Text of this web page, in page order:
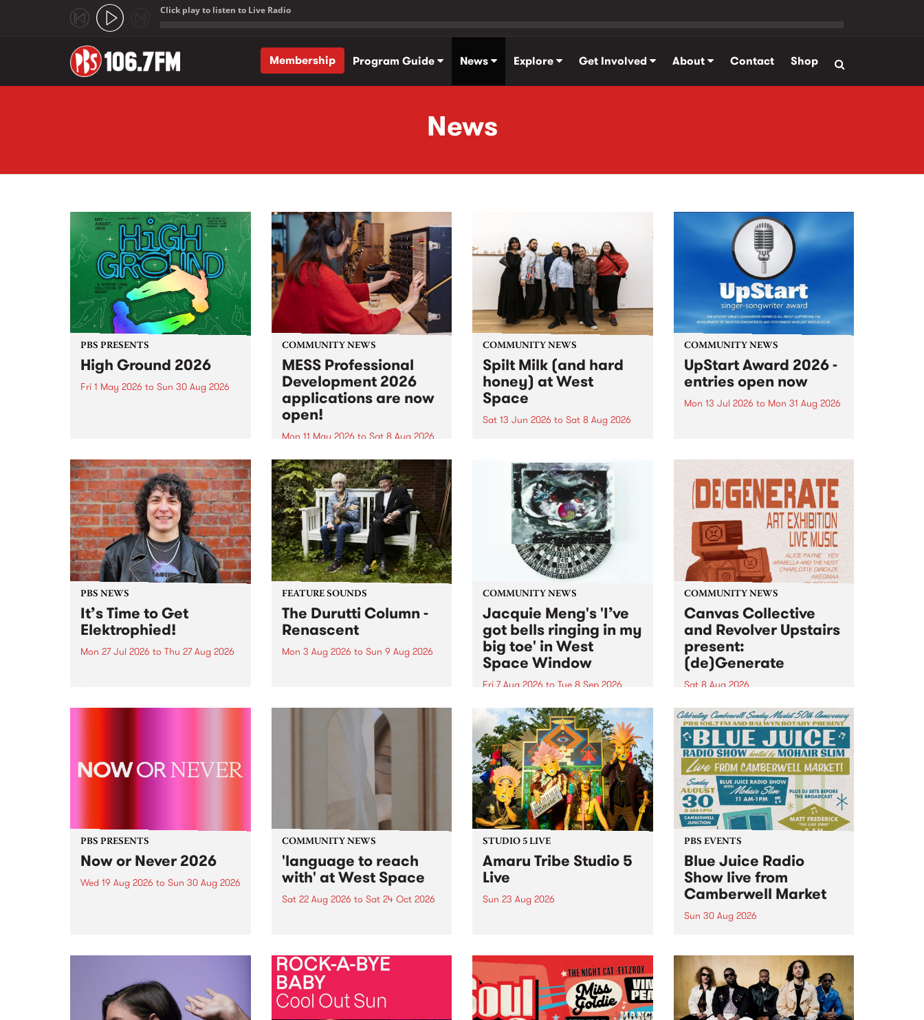
Click play to listen to Live Radio
Membership
Program Guide News Explore Get Involved About Contact Shop
News
PBS PRESENTS
High Ground 2026
Fri 1 May 2026 to Sun 30 Aug 2026
boundary-pushing music.
COMMUNITY NEWS
MESS Professional
Development 2026
applications are now
open!
Mon 11 May 2026 to Sat 8 Aug 2026
MESS Professional Development
2026 applications are now open!
Applications close at 6:00pm,
Monday, March 23, 2026. Apply
now!
COMMUNITY NEWS
Spilt Milk (and hard
honey) at West
Space
Sat 13 Jun 2026 to Sat 8 Aug 2026
used in the 1960s and ‘70s to
describe Aotearoa and Australia
as lands of abundance for the
Moana people who had migrated
from their...
COMMUNITY NEWS
UpStart Award 2026 -
entries open now
Mon 13 Jul 2026 to Mon 31 Aug 2026
UpStart Award is an annual
grant for emerging Victorian
singer-songwriters. Each year
the winner of the award receives
a...
PBS NEWS
It’s Time to Get
Elektrophied!
Mon 27 Jul 2026 to Thu 27 Aug 2026
the PBS airwaves. Elektrosophy
FEATURE SOUNDS
The Durutti Column -
Renascent
Mon 3 Aug 2026 to Sun 9 Aug 2026
legendary Manchester outfit The
COMMUNITY NEWS
Jacquie Meng's 'I’ve
got bells ringing in my
big toe' in West
Space Window
Fri 7 Aug 2026 to Tue 8 Sep 2026
I’ve got bells ringing in my big
toe is a new project by artist
Jacquie Meng in the West Space
Window , in the Perry Street
building of Collingwood Yards .
I’ve got bells ringing...
COMMUNITY NEWS
Canvas Collective
and Revolver Upstairs
present:
(de)Generate
Sat 8 Aug 2026
Canvas Collective and Revolver
Upstairs Arts come together for
(de)Generate , a one-night
exhibition supporting deviants
and artists alike on August 8
2026. This anti-doomscrolling
takeover brings together
degenerates, creatives, gremlins
and musicians for a...
PBS PRESENTS
Now or Never 2026
Wed 19 Aug 2026 to Sun 30 Aug 2026
COMMUNITY NEWS
'language to reach
with' at West Space
Sat 22 Aug 2026 to Sat 24 Oct 2026
by Moorina Bonini, Chi Tran and
Nithya Iyer at West Space
Gallery, Collingwood Yards .
Against the homogenising force
of generative AI...
STUDIO 5 LIVE
Amaru Tribe Studio 5
Live
Sun 23 Aug 2026
Sunday August 23 from 5pm.
PBS EVENTS
Blue Juice Radio
Show live from
Camberwell Market
Sun 30 Aug 2026
live from the Camberwell Market
, celebrating Camberwell
Sunday Market 's 50th
Anniversary!